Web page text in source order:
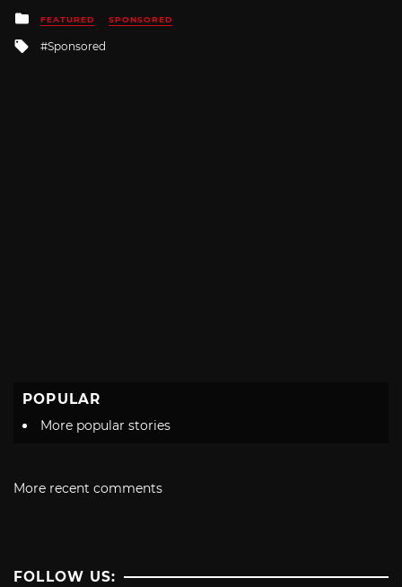
Posted
in
FEATURED SPONSORED
Tagged
Sponsored
POPULAR
More popular stories
More recent comments
FOLLOW US: